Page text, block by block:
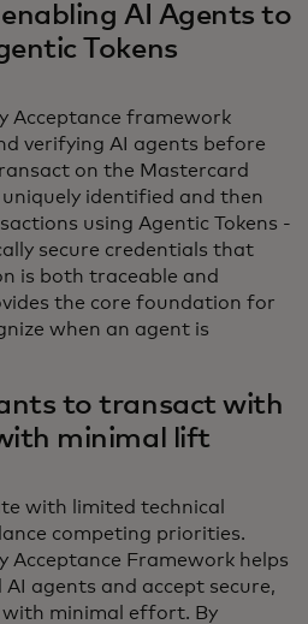
AI Agents to
Tokens
Acceptance framework
verifying AI agents before
on the Mastercard
identified and then
using Agentic Tokens -
secure credentials that
is both traceable and
the core foundation for
when an agent is
to transact with
minimal lift
with limited technical
competing priorities.
Acceptance Framework helps
agents and accept secure,
minimal effort. By